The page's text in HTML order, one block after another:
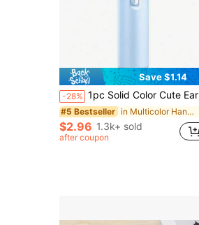
Save $1.14
-28% 1pc Solid Color Cute Ear Design USB Rechargeable Handheld Fan, Portable Cooling Fan For Outdoor Sports
#5 Bestseller in Multicolor Hand Fans
$2.96 1.3k+ sold
after coupon